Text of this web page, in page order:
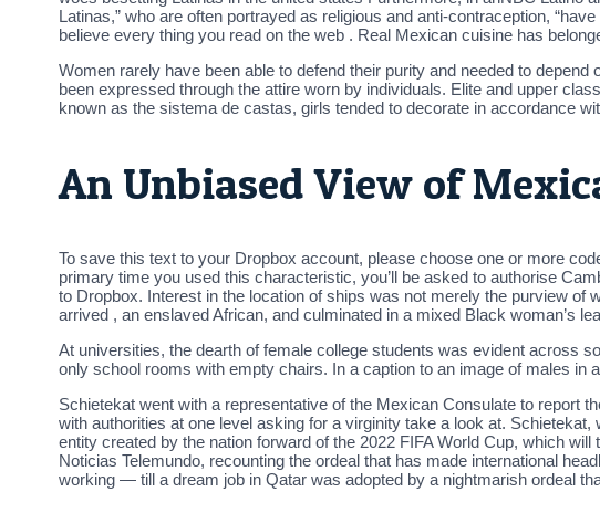
Latinas,” who are often portrayed as religious and anti-contraception,
believe every thing you read on the web . Real Mexican cuisine has
Women rarely have been able to defend their purity and needed to
been expressed through the attire worn by individuals. Elite and upper
known as the sistema de castas, girls tended to decorate in accordance
An Unbiased View of
To save this text to your Dropbox account, please choose one or more
primary time you used this characteristic, you’ll be asked to authorise
to Dropbox. Interest in the location of ships was not merely the purview of
arrived , an enslaved African, and culminated in a mixed Black woman’s
At universities, the dearth of female college students was evident across
only school rooms with empty chairs. In a caption to an image of males in
Schietekat went with a representative of the Mexican Consulate to report
with authorities at one level asking for a virginity take a look at.
entity created by the nation forward of the 2022 FIFA World Cup, which
Noticias Telemundo, recounting the ordeal that has made international
working — till a dream job in Qatar was adopted by a nightmarish ordeal